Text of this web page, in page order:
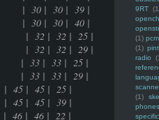
9RT
(1)
(1)
radio
(1)
phones
| 30 | 39 |
| 30 | 40 |
| 32 | 25 |
| 32 | 29 |
| 33 | 25 |
| 33 | 29 |
| 25 |
| 39 |
22 |